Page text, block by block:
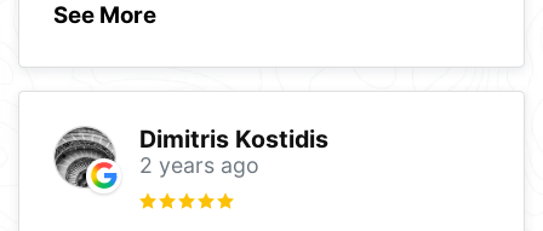
See More
Dimitris Kostidis
2 years ago